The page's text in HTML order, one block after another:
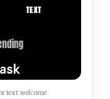
text welcome